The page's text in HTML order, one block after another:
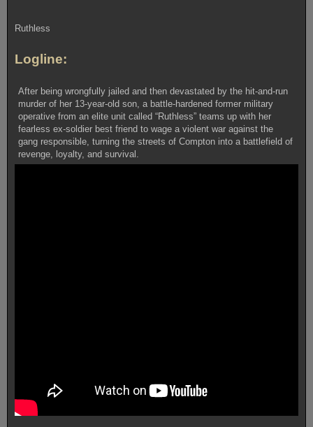
Ruthless
Logline:
After being wrongfully jailed and then devastated by the hit-and-run
murder of her 13-year-old son, a battle-hardened former military
operative from an elite unit called “Ruthless” teams up with her
fearless ex-soldier best friend to wage a violent war against the
gang responsible, turning the streets of Compton into a battlefield of
revenge, loyalty, and survival.